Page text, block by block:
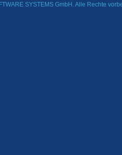
SYSTEMS GmbH. Alle Rechte